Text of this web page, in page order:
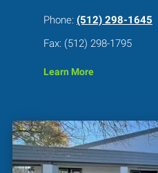
Phone: (512) 298-1645
Fax: (512) 298-1795
Learn More